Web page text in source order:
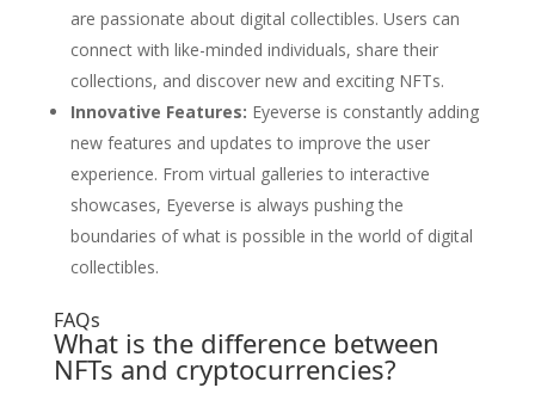
are passionate about digital collectibles. Users can
connect with like-minded individuals, share their
collections, and discover new and exciting NFTs.
Innovative Features: Eyeverse is constantly adding
new features and updates to improve the user
experience. From virtual galleries to interactive
showcases, Eyeverse is always pushing the
boundaries of what is possible in the world of digital
collectibles.
FAQs
What is the difference between
NFTs and cryptocurrencies?